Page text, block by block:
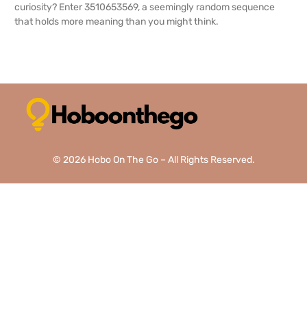
curiosity? Enter 3510653569, a seemingly random sequence
that holds more meaning than you might think.
© 2026 Hobo On The Go – All Rights Reserved.